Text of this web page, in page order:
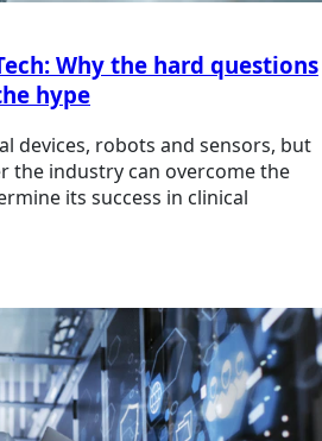
Why the hard questions
hype
devices, robots and sensors, but
the industry can overcome the
its success in clinical